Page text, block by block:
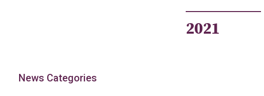
2021
News Categories